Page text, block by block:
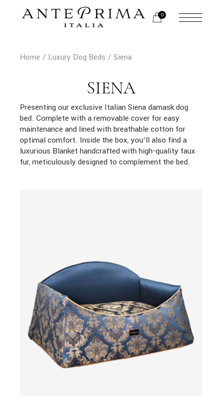
0
Home Luxury Dog Beds Siena
SIENA
Presenting our exclusive Italian Siena damask dog
bed. Complete with a removable cover for easy
maintenance and lined with breathable cotton for
optimal comfort. Inside the box, you’ll also find a
luxurious Blanket handcrafted with high-quality faux
fur, meticulously designed to complement the bed.